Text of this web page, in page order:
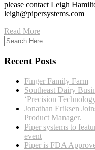
please contact Leigh
leigh@pipersystems.com
Read More
Recent Posts
Finger Family Farm
Southeast Dairy
‘Precision
Jonathan Eriksen
Product Manager.
Piper systems to
event
Piper is FDA